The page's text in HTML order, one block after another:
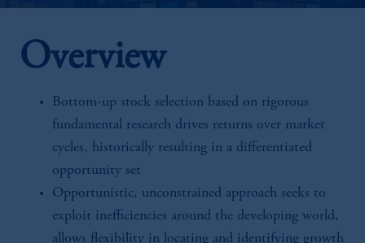
Overview
Bottom-up stock selection based on rigorous
fundamental research drives returns over market
cycles, historically resulting in a differentiated
opportunity set
Opportunistic, unconstrained approach seeks to
exploit inefficiencies around the developing world,
allows flexibility in locating and identifying growth